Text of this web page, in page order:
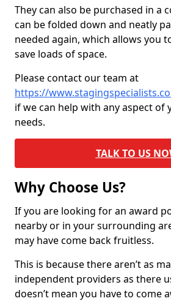
They can also be purchased in a
can be folded down and neatly
needed again, which allows you
save loads of space.
Please contact our team at
https://
if we can help with any aspect of
needs.
TALK TO US
Why Choose Us?
If you are looking for an award
nearby or in your surrounding
may have come back fruitless.
This is because there aren’t as
independent providers as there
doesn’t mean you have to come